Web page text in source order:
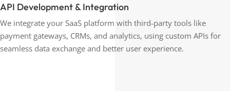
API Development & Integration
We integrate your SaaS platform with third-party tools like
payment gateways, CRMs, and analytics, using custom APIs for
seamless data exchange and better user experience.